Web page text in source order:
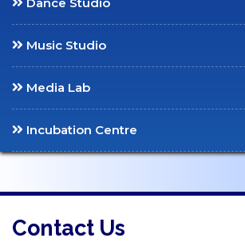
Committee
Equal Opportunity Cell
SC/ST Welfare
Library
Music Studio
Media Lab
Incubation Centre
Contact Us